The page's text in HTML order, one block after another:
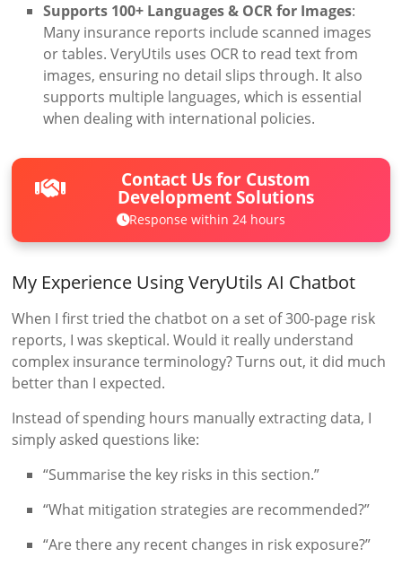
Supports 100+ Languages & OCR for Images:
Many insurance reports include scanned images
or tables. VeryUtils uses OCR to read text from
images, ensuring no detail slips through. It also
supports multiple languages, which is essential
when dealing with international policies.
Contact Us for Custom
Development Solutions
Response within 24 hours
My Experience Using VeryUtils AI Chatbot
When I first tried the chatbot on a set of 300-page risk
reports, I was skeptical. Would it really understand
complex insurance terminology? Turns out, it did much
better than I expected.
Instead of spending hours manually extracting data, I
simply asked questions like:
“Summarise the key risks in this section.”
“What mitigation strategies are recommended?”
“Are there any recent changes in risk exposure?”